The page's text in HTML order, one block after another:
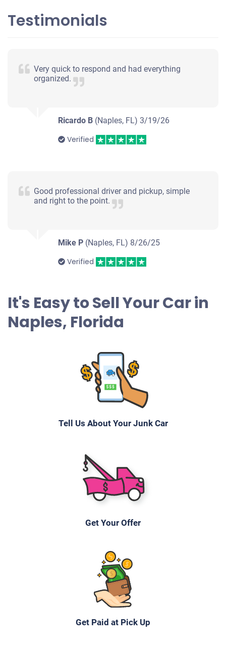
2014 Hyundai Azera
$700
Naples, FL
Drives
$1,700
Naples, FL 34119
Roberta U
Doesn't start
2010 Honda Fit
$391
Darby N
Doesn't start
Testimonials
Very quick to respond and had everything
organized.
Ricardo B (Naples, FL)3/19/26
Verified
Good professional driver and pickup, simple
and right to the point.
Mike P (Naples, FL) 8/26/25
Verified
It's Easy to Sell Your Car in
Naples, Florida
Tell Us About Your Junk Car
Get Your Offer
Get Paid at Pick Up